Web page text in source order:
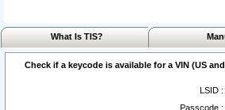
What Is TIS?
Check if a keycode is available for a VIN (US
LSID :
Passcode :